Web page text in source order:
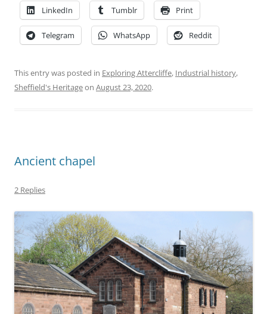
LinkedIn Tumblr Print
Telegram WhatsApp Reddit
This entry was posted in Exploring Attercliffe, Industrial history,
Sheffield's Heritageon August 23, 2020.
Ancient chapel
2 Replies